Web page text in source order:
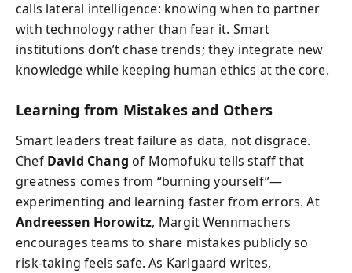
calls lateral intelligence: knowing when to partner
with technology rather than fear it. Smart
institutions don’t chase trends; they integrate new
knowledge while keeping human ethics at the core.
Learning from Mistakes and Others
Smart leaders treat failure as data, not disgrace.
Chef David Chang of Momofuku tells staff that
greatness comes from “burning yourself”—
experimenting and learning faster from errors. At
Andreessen Horowitz, Margit Wennmachers
encourages teams to share mistakes publicly so
risk-taking feels safe. As Karlgaard writes,